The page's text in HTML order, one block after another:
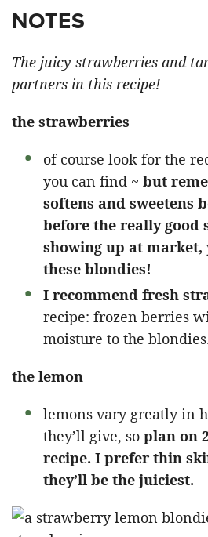
NOTES
The juicy strawberries and
partners in this recipe!
the strawberries
of course look for the
you can find ~ but
softens and sweetens
before the really good
showing up at market,
these blondies!
I recommend fresh
recipe: frozen berries
moisture to the
the lemon
lemons vary greatly in
they’ll give, so plan on
recipe. I prefer thin
they’ll be the juiciest.